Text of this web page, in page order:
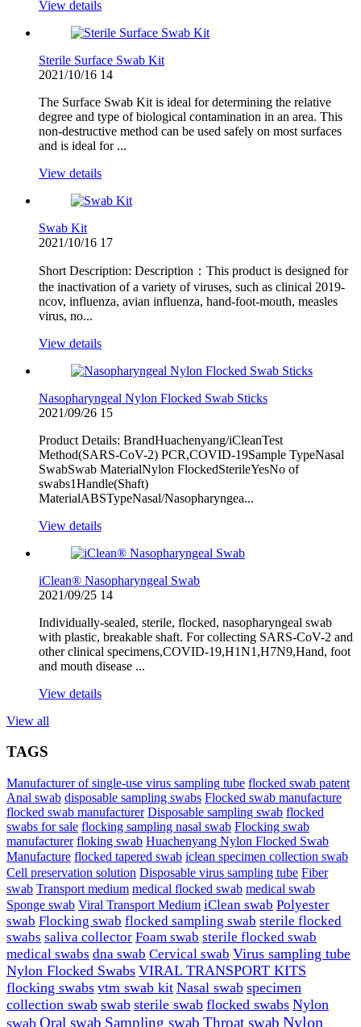
View details
Sterile Surface Swab Kit
2021/10/16 14
The Surface Swab Kit is ideal for determining the relative
degree and type of biological contamination in an area. This
non-destructive method can be used safely on most surfaces
and is ideal for ...
View details
Swab Kit
2021/10/16 17
Short Description: Description：This product is designed for
the inactivation of a variety of viruses, such as clinical 2019-
ncov, influenza, avian influenza, hand-foot-mouth, measles
virus, no...
View details
Nasopharyngeal Nylon Flocked Swab Sticks
2021/09/26 15
Product Details: BrandHuachenyang/iCleanTest
Method(SARS-CoV-2) PCR,COVID-19Sample TypeNasal
SwabSwab MaterialNylon FlockedSterileYesNo of
swabs1Handle(Shaft)
MaterialABSTypeNasal/Nasopharyngea...
View details
iClean® Nasopharyngeal Swab
2021/09/25 14
Individually-sealed, sterile, flocked, nasopharyngeal swab
with plastic, breakable shaft. For collecting SARS-CoV-2 and
other clinical specimens,COVID-19,H1N1,H7N9,Hand, foot
and mouth disease ...
View details
View all
TAGS
Manufacturer of single-use virus sampling tube flocked swab patent
Anal swab disposable sampling swabs Flocked swab manufacture
flocked swab manufacturer Disposable sampling swab flocked
swabs for sale flocking sampling nasal swab Flocking swab
manufacturer floking swab Huachenyang Nylon Flocked Swab
Manufacture flocked tapered swab iclean specimen collection swab
Cell preservation solution Disposable virus sampling tube Fiber
swab Transport medium medical flocked swab medical swab
Sponge swab Viral Transport Medium iClean swab Polyester
swab Flocking swab flocked sampling swab sterile flocked
swabs saliva collector Foam swab sterile flocked swab
medical swabs dna swab Cervical swab Virus sampling tube
Nylon Flocked Swabs VIRAL TRANSPORT KITS
flocking swabs vtm swab kit Nasal swab specimen
collection swab swab sterile swab flocked swabs Nylon
swab Oral swab Sampling swab Throat swab Nylon